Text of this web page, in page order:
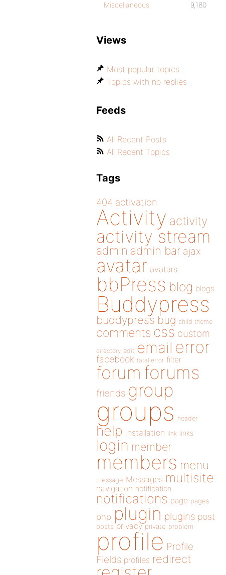
Miscellaneous 9,180
Views
Most popular topics
Topics with no replies
Feeds
All Recent Posts
All Recent Topics
Tags
404 activation
Activity activity
activity stream
admin admin bar ajax
avatar avatars
bbPress blog blogs
Buddypress
buddypress bug child theme
comments css custom
directory edit email error
facebook fatal error filter
forum forums
friends group
groups header
help installation link links
login member
members menu
message Messages multisite
navigation notification
notifications page pages
php plugin plugins post
posts privacy private problem
profile Profile
Fields profiles redirect